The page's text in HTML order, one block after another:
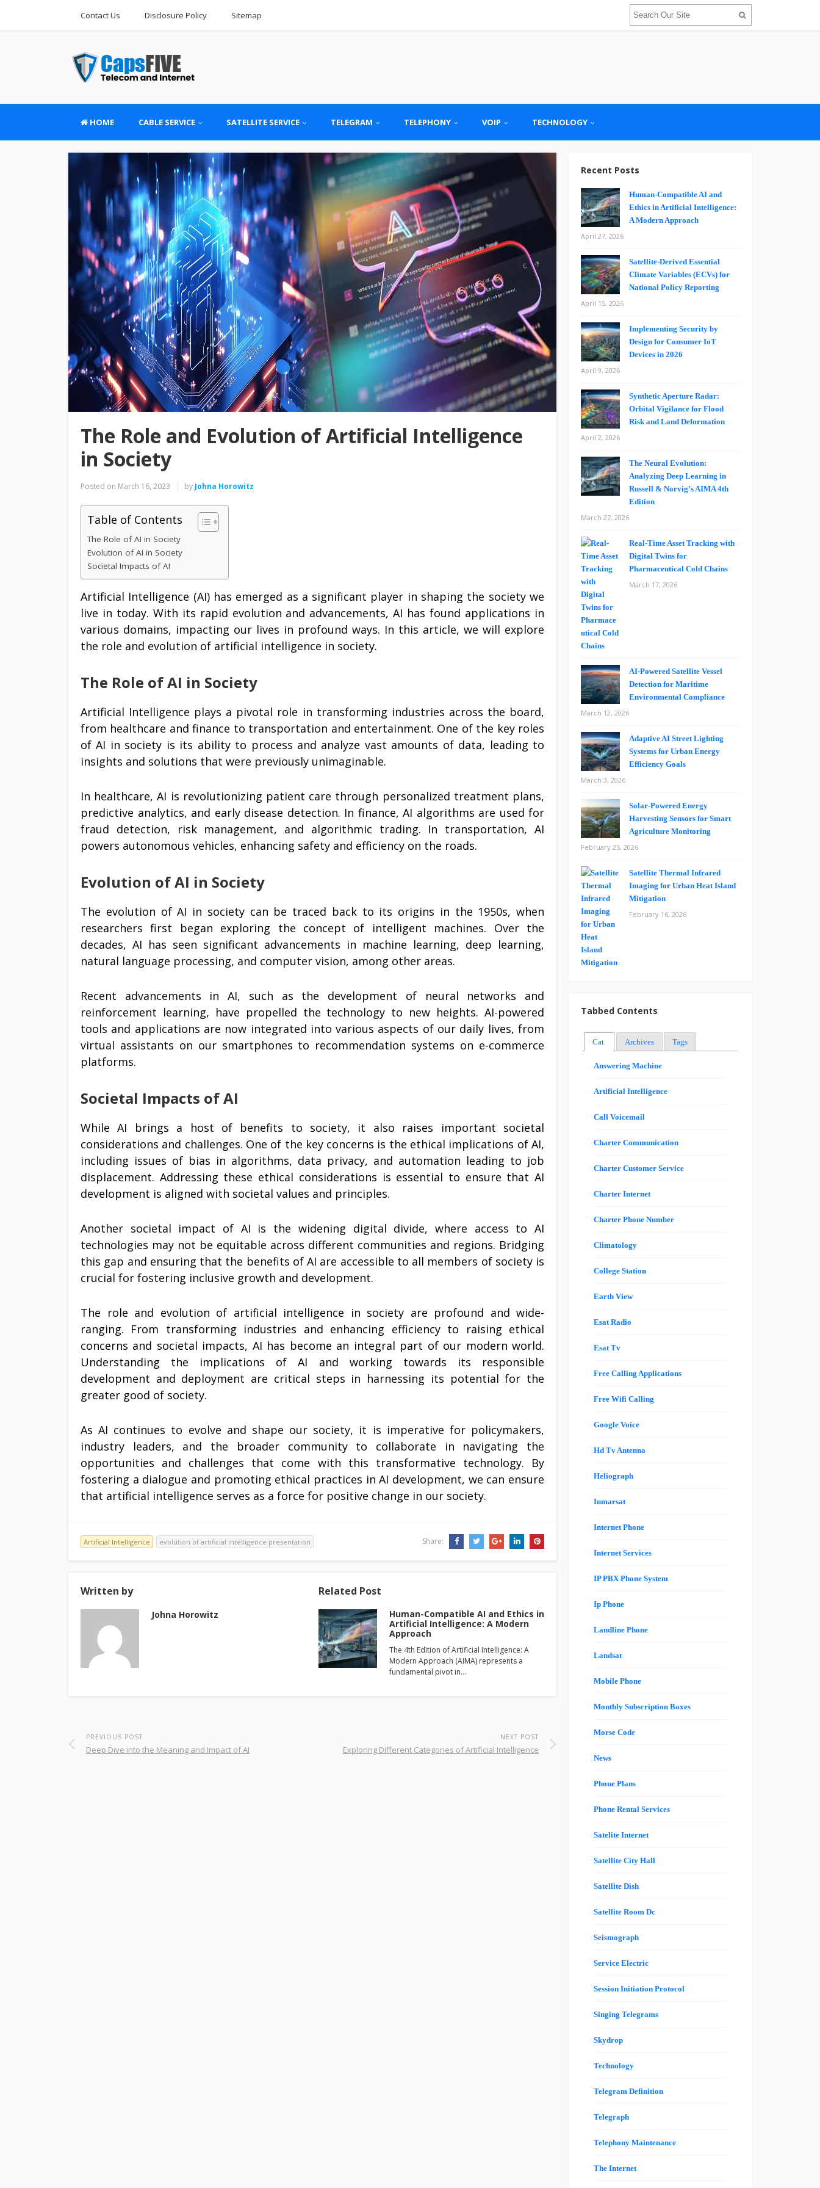
Contact Us Disclosure Policy Sitemap
HOME CABLE SERVICE SATELLITE SERVICE TELEGRAM TELEPHONY VOIP TECHNOLOGY
The Role and Evolution of Artificial Intelligence
in Society
Posted on March 16, 2023 by Johna Horowitz
Table of Contents
The Role of AI in Society
Evolution of AI in Society
Societal Impacts of AI
Artificial Intelligence (AI) has emerged as a significant player in shaping the society we
live in today. With its rapid evolution and advancements, AI has found applications in
various domains, impacting our lives in profound ways. In this article, we will explore
the role and evolution of artificial intelligence in society.
The Role of AI in Society
Artificial Intelligence plays a pivotal role in transforming industries across the board,
from healthcare and finance to transportation and entertainment. One of the key roles
of AI in society is its ability to process and analyze vast amounts of data, leading to
insights and solutions that were previously unimaginable.
In healthcare, AI is revolutionizing patient care through personalized treatment plans,
predictive analytics, and early disease detection. In finance, AI algorithms are used for
fraud detection, risk management, and algorithmic trading. In transportation, AI
powers autonomous vehicles, enhancing safety and efficiency on the roads.
Evolution of AI in Society
The evolution of AI in society can be traced back to its origins in the 1950s, when
researchers first began exploring the concept of intelligent machines. Over the
decades, AI has seen significant advancements in machine learning, deep learning,
natural language processing, and computer vision, among other areas.
Recent advancements in AI, such as the development of neural networks and
reinforcement learning, have propelled the technology to new heights. AI-powered
tools and applications are now integrated into various aspects of our daily lives, from
virtual assistants on our smartphones to recommendation systems on e-commerce
platforms.
Societal Impacts of AI
While AI brings a host of benefits to society, it also raises important societal
considerations and challenges. One of the key concerns is the ethical implications of AI,
including issues of bias in algorithms, data privacy, and automation leading to job
displacement. Addressing these ethical considerations is essential to ensure that AI
development is aligned with societal values and principles.
Another societal impact of AI is the widening digital divide, where access to AI
technologies may not be equitable across different communities and regions. Bridging
this gap and ensuring that the benefits of AI are accessible to all members of society is
crucial for fostering inclusive growth and development.
The role and evolution of artificial intelligence in society are profound and wide-
ranging. From transforming industries and enhancing efficiency to raising ethical
concerns and societal impacts, AI has become an integral part of our modern world.
Understanding the implications of AI and working towards its responsible
development and deployment are critical steps in harnessing its potential for the
greater good of society.
As AI continues to evolve and shape our society, it is imperative for policymakers,
industry leaders, and the broader community to collaborate in navigating the
opportunities and challenges that come with this transformative technology. By
fostering a dialogue and promoting ethical practices in AI development, we can ensure
that artificial intelligence serves as a force for positive change in our society.
Artificial Intelligence evolution of artificial intelligence presentation Share:
Written by
Johna Horowitz
Related Post
Human-Compatible AI and Ethics in
Artificial Intelligence: A Modern
Approach
The 4th Edition of Artificial Intelligence: A
Modern Approach (AIMA) represents a
fundamental pivot in…
PREVIOUS POST
Deep Dive into the Meaning and Impact of AI
NEXT POST
Exploring Different Categories of Artificial Intelligence
Recent Posts
Human-Compatible AI and
Ethics in Artificial Intelligence:
A Modern Approach
April 27, 2026
Satellite-Derived Essential
Climate Variables (ECVs) for
National Policy Reporting
April 15, 2026
Implementing Security by
Design for Consumer IoT
Devices in 2026
April 9, 2026
Synthetic Aperture Radar:
Orbital Vigilance for Flood
Risk and Land Deformation
April 2, 2026
The Neural Evolution:
Analyzing Deep Learning in
Russell & Norvig’s AIMA 4th
Edition
March 27, 2026
Real-Time Asset Tracking with
Digital Twins for
Pharmaceutical Cold Chains
March 17, 2026
AI-Powered Satellite Vessel
Detection for Maritime
Environmental Compliance
March 12, 2026
Adaptive AI Street Lighting
Systems for Urban Energy
Efficiency Goals
March 3, 2026
Solar-Powered Energy
Harvesting Sensors for Smart
Agriculture Monitoring
February 25, 2026
Satellite Thermal Infrared
Imaging for Urban Heat Island
Mitigation
February 16, 2026
Tabbed Contents
Cat. Archives Tags
Answering Machine
Artificial Intelligence
Call Voicemail
Charter Communication
Charter Customer Service
Charter Internet
Charter Phone Number
Climatology
College Station
Earth View
Esat Radio
Esat Tv
Free Calling Applications
Free Wifi Calling
Google Voice
Hd Tv Antenna
Heliograph
Inmarsat
Internet Phone
Internet Services
IP PBX Phone System
Ip Phone
Landline Phone
Landsat
Mobile Phone
Monthly Subscription Boxes
Morse Code
News
Phone Plans
Phone Rental Services
Satelite Internet
Satellite City Hall
Satellite Dish
Satellite Room Dc
Seismograph
Service Electric
Session Initiation Protocol
Singing Telegrams
Skydrop
Technology
Telegram Definition
Telegraph
Telephony Maintenance
The Internet